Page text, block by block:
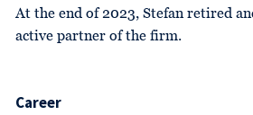
At the end of 2023, Stefan retired
active partner of the firm.
Career